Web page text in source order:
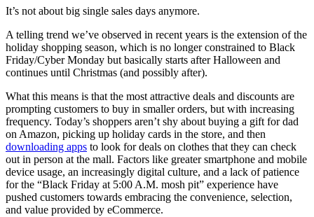
It’s not about big single sales days anymore.
A telling trend we’ve observed in recent years is the extension of the
holiday shopping season, which is no longer constrained to Black
Friday/Cyber Monday but basically starts after Halloween and
continues until Christmas (and possibly after).
What this means is that the most attractive deals and discounts are
prompting customers to buy in smaller orders, but with increasing
frequency. Today’s shoppers aren’t shy about buying a gift for dad
on Amazon, picking up holiday cards in the store, and then
downloading apps to look for deals on clothes that they can check
out in person at the mall. Factors like greater smartphone and mobile
device usage, an increasingly digital culture, and a lack of patience
for the “Black Friday at 5:00 A.M. mosh pit” experience have
pushed customers towards embracing the convenience, selection,
and value provided by eCommerce.